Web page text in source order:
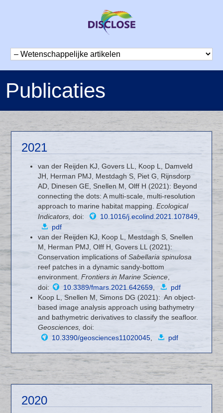
Publicaties
2021
van der Reijden KJ, Govers LL, Koop L, Damveld
JH, Herman PMJ, Mestdagh S, Piet G, Rijnsdorp
AD, Dinesen GE, Snellen M, Olff H (2021): Beyond
connecting the dots: A multi-scale, multi-resolution
approach to marine habitat mapping.Ecological
Indicators, doi: 10.1016/j.ecolind.2021.107849,
pdf
van der Reijden KJ, Koop L, Mestdagh S, Snellen
M, Herman PMJ, Olff H, Govers LL (2021):
Conservation implications ofSabellaria spinulosa
reef patches in a dynamic sandy-bottom
environment.Frontiers in Marine Science,
doi:
10.3389/fmars.2021.642659,
pdf
Koop L, Snellen M, Simons DG (2021): An object-
based image analysis approach using bathymetry
and bathymetric derivatives to classify the seafloor.
Geosciences,doi:
10.3390/geosciences11020045, pdf
2020